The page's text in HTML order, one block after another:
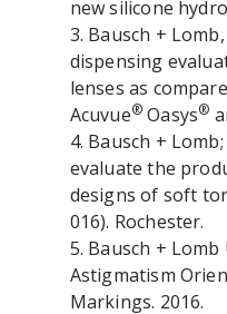
new silicone
3. Bausch +
dispensing
lenses as
Acuvue®Oasys®
4. Bausch +
evaluate the
designs of soft
016). Rochester.
5. Bausch + Lomb
Astigmatism
Markings. 2016.